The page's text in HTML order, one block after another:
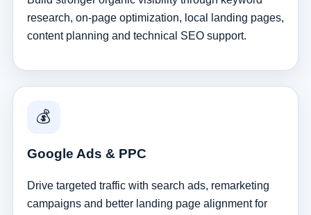
research, on-page optimization, local landing pages,
content planning and technical SEO support.
💰
Google Ads & PPC
Drive targeted traffic with search ads, remarketing
campaigns and better landing page alignment for